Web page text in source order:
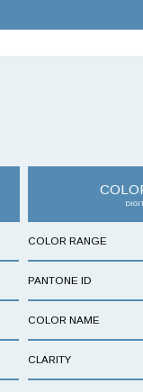
COLOR RANGE
PANTONE ID
COLOR NAME
CLARITY